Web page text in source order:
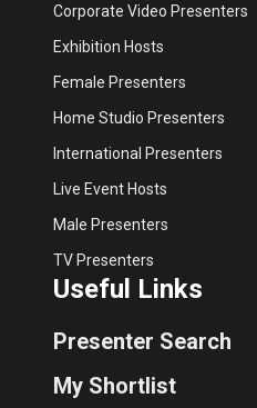
Corporate Video Presenters
Exhibition Hosts
Female Presenters
Home Studio Presenters
International Presenters
Live Event Hosts
Male Presenters
TV Presenters
Useful Links
Presenter Search
My Shortlist